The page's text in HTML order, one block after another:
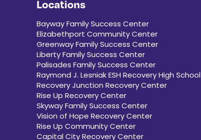
Locations
Bayway Family Success Center
Elizabethport Community Center
Greenway Family Success Center
Liberty Family Success Center
Palisades Family Success Center
Raymond J. Lesniak ESH Recovery High School
Recovery Junction Recovery Center
Rise Up Recovery Center
Skyway Family Success Center
Vision of Hope Recovery Center
Rise Up Community Center
Capital City Recovery Center